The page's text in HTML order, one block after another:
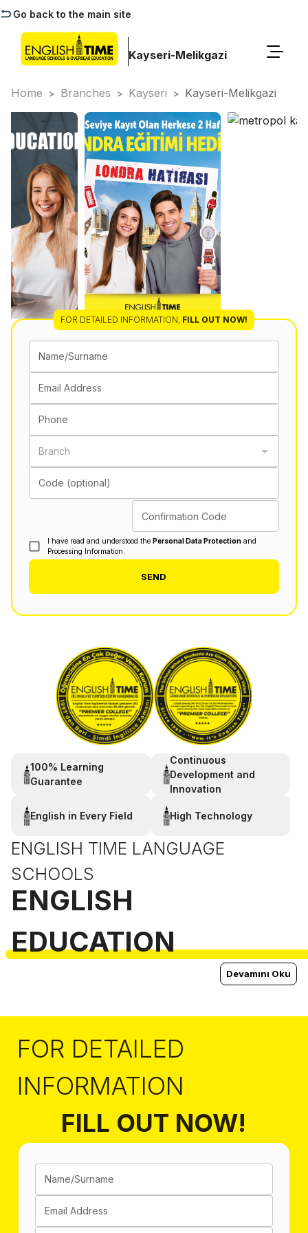
Go back to the main site
Kayseri-Melikgazi
Home > Branches > Kayseri > Kayseri-Melikgazi
FOR DETAILED INFORMATION, FILL OUT NOW!
Name/Surname
Email Address
Phone
Branch
Code (optional)
Confirmation Code
I have read and understood the Personal Data Protection and
Processing Information.
SEND
100% Learning
Guarantee
Continuous
Development and
Innovation
English in Every Field High Technology
ENGLISH TIME LANGUAGE
SCHOOLS
ENGLISH
EDUCATION
Devamını Oku
FOR DETAILED
INFORMATION
FILL OUT NOW!
Name/Surname
Email Address